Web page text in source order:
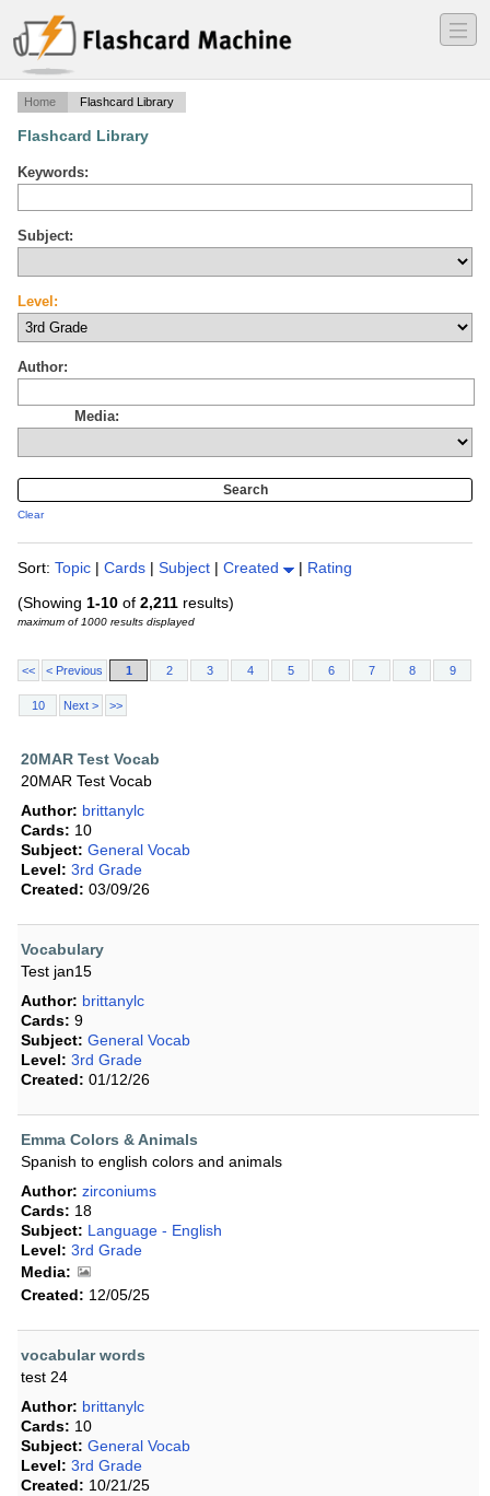
―
―
―
Home Flashcard Library
Flashcard Library
Keywords:
Subject:
Level:
Author:
Media:
Clear
Sort: Topic | Cards | Subject | Created | Rating
(Showing 1-10 of 2,211 results)
maximum of 1000 results displayed
<< < Previous 1 2 3 4 5 6 7 8 9
10 Next > >>
20MAR Test Vocab
20MAR Test Vocab
Author: brittanylc
Cards: 10
Subject: General Vocab
Level: 3rd Grade
Created: 03/09/26
Vocabulary
Test jan15
Author: brittanylc
Cards: 9
Subject: General Vocab
Level: 3rd Grade
Created: 01/12/26
Emma Colors & Animals
Spanish to english colors and animals
Author: zirconiums
Cards: 18
Subject: Language - English
Level: 3rd Grade
Media:
Created: 12/05/25
vocabular words
test 24
Author: brittanylc
Cards: 10
Subject: General Vocab
Level: 3rd Grade
Created: 10/21/25